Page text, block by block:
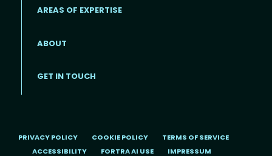
Footer menu
AREAS OF EXPERTISE
ABOUT
GET IN TOUCH
PRIVACY POLICY COOKIE POLICY
TERMS OF SERVICE
ACCESSIBILITY
FORTRA AI USE IMPRESSUM